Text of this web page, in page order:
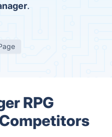
.
RPG